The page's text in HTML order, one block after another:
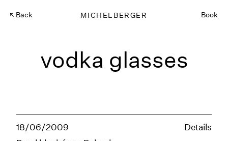
Back MICHELBERGER Book
vodka glasses
18/06/2009
Details